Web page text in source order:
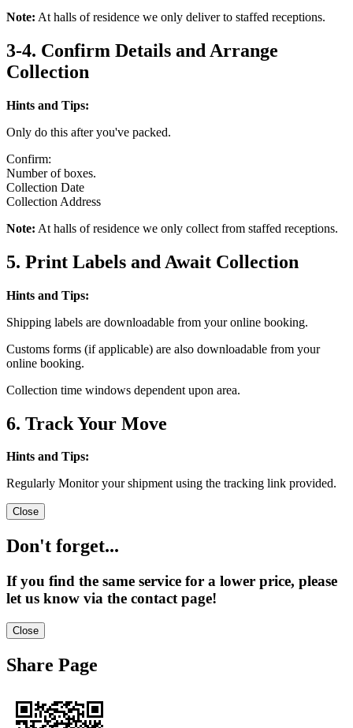
Note: At halls of residence we only deliver to staffed receptions.
3-4. Confirm Details and Arrange
Collection
Hints and Tips:
Only do this after you've packed.
Confirm:
Number of boxes.
Collection Date
Collection Address
Note: At halls of residence we only collect from staffed receptions.
5. Print Labels and Await Collection
Hints and Tips:
Shipping labels are downloadable from your online booking.
Customs forms (if applicable) are also downloadable from your
online booking.
Collection time windows dependent upon area.
6. Track Your Move
Hints and Tips:
Regularly Monitor your shipment using the tracking link provided.
Close
Don't forget...
If you find the same service for a lower price, please
let us know via the contact page!
Close
Share Page